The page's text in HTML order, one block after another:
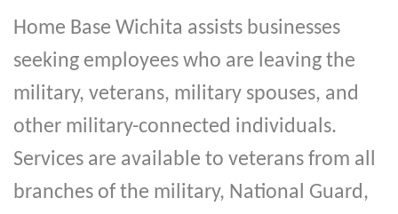
Home Base Wichita assists businesses
seeking employees who are leaving the
military, veterans, military spouses, and
other military-connected individuals.
Services are available to veterans from all
branches of the military, National Guard,